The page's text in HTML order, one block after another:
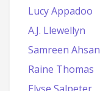
Lucy Appadoo
A.J. Llewellyn
Samreen Ahsan
Raine Thomas